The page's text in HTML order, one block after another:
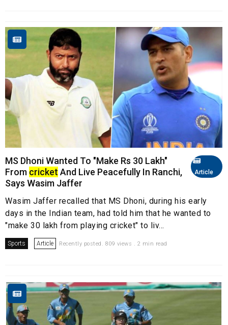
Article
MS Dhoni Wanted To "Make Rs 30 Lakh"
From cricket And Live Peacefully In Ranchi,
Says Wasim Jaffer
Wasim Jaffer recalled that MS Dhoni, during his early
days in the Indian team, had told him that he wanted to
"make 30 lakh from playing cricket" to liv...
Sports Article Recently posted. 809 views . 2 min read